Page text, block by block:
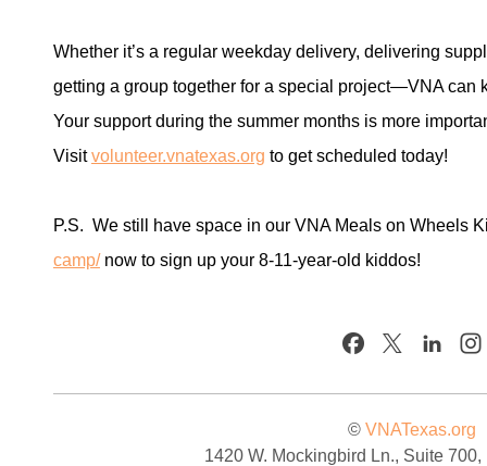
Whether it’s a regular weekday delivery, delivering
getting a group together for a special project—VNA can
Your support during the summer months is more
Visitvolunteer.vnatexas.org to get scheduled today!
P.S. We still have space in our VNA Meals on Wheels
camp/now to sign up your 8-11-year-old kiddos!
© VNATexas.org
1420 W. Mockingbird Ln., Suite